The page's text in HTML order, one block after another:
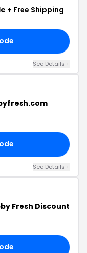
+ Free Shipping
See Details +
See Details +
Fresh Discount